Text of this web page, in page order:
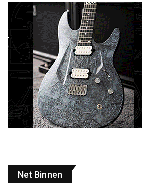
Net Binnen